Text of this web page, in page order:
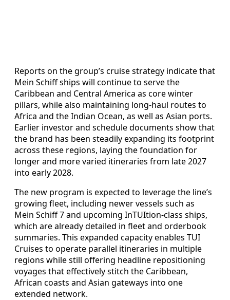
Reports on the group’s cruise strategy indicate that
Mein Schiff ships will continue to serve the
Caribbean and Central America as core winter
pillars, while also maintaining long‑haul routes to
Africa and the Indian Ocean, as well as Asian ports.
Earlier investor and schedule documents show that
the brand has been steadily expanding its footprint
across these regions, laying the foundation for
longer and more varied itineraries from late 2027
into early 2028.
The new program is expected to leverage the line’s
growing fleet, including newer vessels such as
Mein Schiff 7 and upcoming InTUItion‑class ships,
which are already detailed in fleet and orderbook
summaries. This expanded capacity enables TUI
Cruises to operate parallel itineraries in multiple
regions while still offering headline repositioning
voyages that effectively stitch the Caribbean,
African coasts and Asian gateways into one
extended network.